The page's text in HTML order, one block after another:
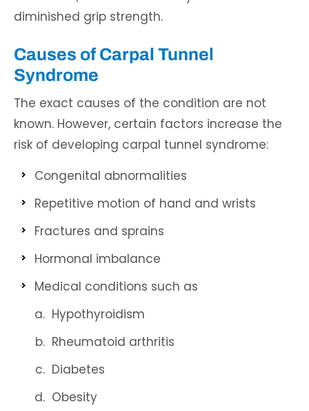
diminished grip strength.
Causes of Carpal Tunnel
Syndrome
The exact causes of the condition are not
known. However, certain factors increase the
risk of developing carpal tunnel syndrome:
Congenital abnormalities
Repetitive motion of hand and wrists
Fractures and sprains
Hormonal imbalance
Medical conditions such as
Hypothyroidism
Rheumatoid arthritis
Diabetes
Obesity